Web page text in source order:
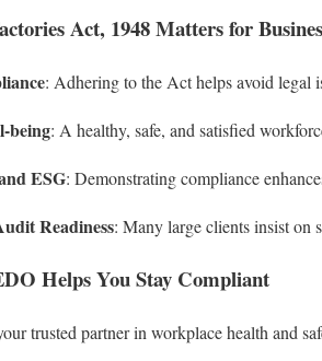
Act, 1948 Matters for
: Adhering to the Act helps avoid legal
being: A healthy, safe, and satisfied
ESG: Demonstrating compliance
Readiness: Many large clients insist on
Helps You Stay Compliant
trusted partner in workplace health and